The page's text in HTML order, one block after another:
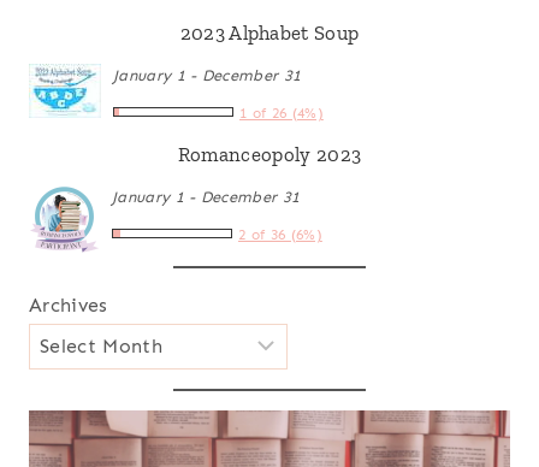
2023 Alphabet Soup
January 1 - December 31
1 of 26 (4%)
Romanceopoly 2023
January 1 - December 31
2 of 36 (6%)
Archives